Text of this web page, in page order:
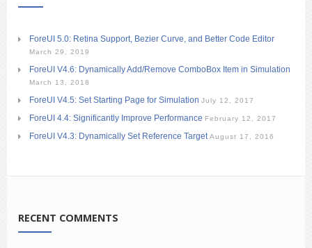
ForeUI 5.0: Retina Support, Bezier Curve, and Better Code Editor
March 29, 2019
ForeUI V4.6: Dynamically Add/Remove ComboBox Item in Simulation
March 13, 2018
ForeUI V4.5: Set Starting Page for Simulation July 12, 2017
ForeUI 4.4: Significantly Improve Performance February 12, 2017
ForeUI V4.3: Dynamically Set Reference Target August 17, 2016
RECENT COMMENTS